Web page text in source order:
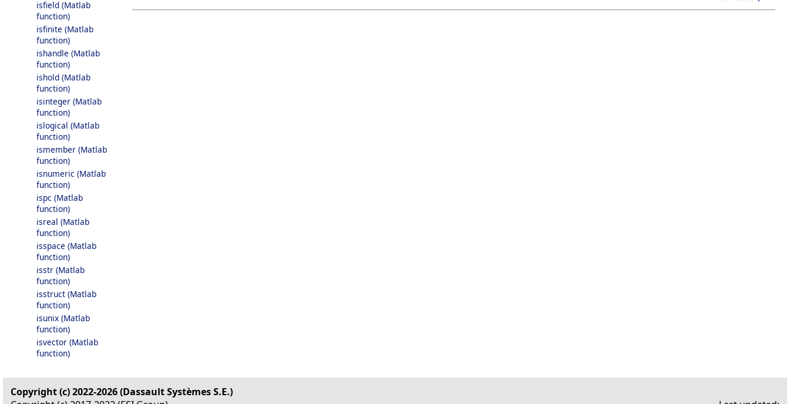
isfield (Matlab
function)
isfinite (Matlab
function)
ishandle (Matlab
function)
ishold (Matlab
function)
isinteger (Matlab
function)
islogical (Matlab
function)
ismember (Matlab
function)
isnumeric (Matlab
function)
ispc (Matlab
function)
isreal (Matlab
function)
isspace (Matlab
function)
isstr (Matlab
function)
isstruct (Matlab
function)
isunix (Matlab
function)
isvector (Matlab
function)
Copyright (c) 2022-2026 (Dassault Systèmes S.E.)